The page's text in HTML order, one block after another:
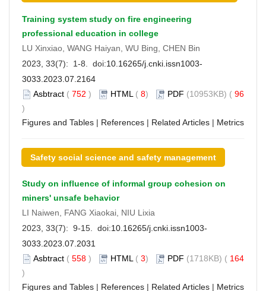
Training system study on fire engineering
professional education in college
LU Xinxiao, WANG Haiyan, WU Bing, CHEN Bin
2023, 33(7): 1-8. doi:10.16265/j.cnki.issn1003-
3033.2023.07.2164
Asbtract ( 752 ) HTML ( 8) PDF (10953KB) ( 96
)
Figures and Tables | References | Related Articles | Metrics
Safety social science and safety management
Study on influence of informal group cohesion on
miners' unsafe behavior
LI Naiwen, FANG Xiaokai, NIU Lixia
2023, 33(7): 9-15. doi:10.16265/j.cnki.issn1003-
3033.2023.07.2031
Asbtract ( 558 ) HTML ( 3) PDF (1718KB) ( 164
)
Figures and Tables | References | Related Articles | Metrics